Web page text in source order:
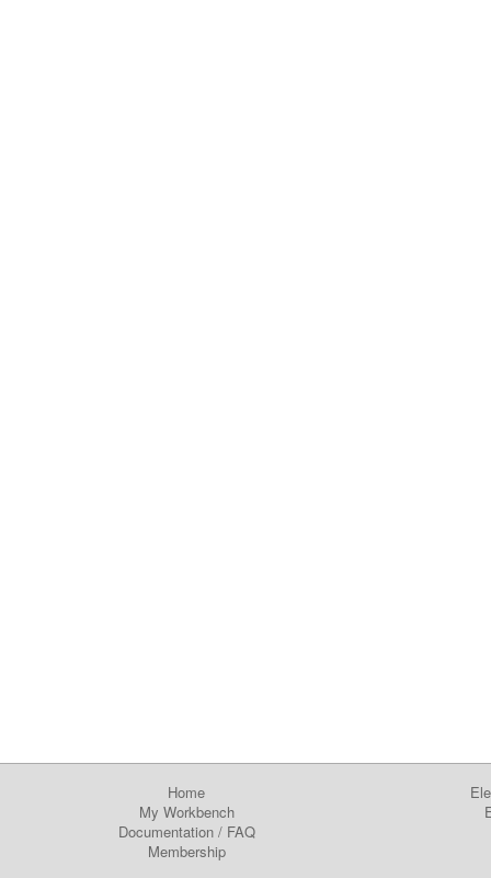
Home
My Workbench
Documentation/ FAQ
Membership